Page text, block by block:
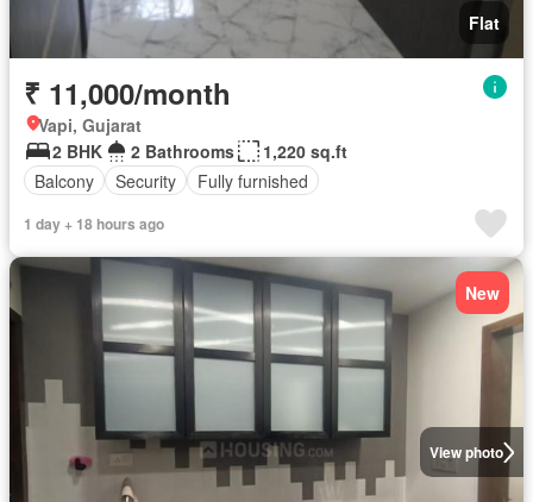
Flat
₹ 11,000/month
Vapi, Gujarat
2 BHK
2 Bathrooms
1,220 sq.ft
Balcony
Security Fully furnished
1 day + 18 hours ago
View photo
New